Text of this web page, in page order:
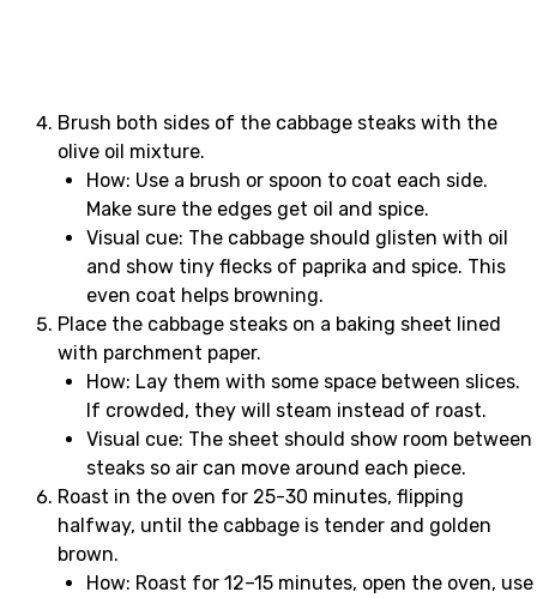
Brush both sides of the cabbage steaks with the
olive oil mixture.
How: Use a brush or spoon to coat each side.
Make sure the edges get oil and spice.
Visual cue: The cabbage should glisten with oil
and show tiny flecks of paprika and spice. This
even coat helps browning.
Place the cabbage steaks on a baking sheet lined
with parchment paper.
How: Lay them with some space between slices.
If crowded, they will steam instead of roast.
Visual cue: The sheet should show room between
steaks so air can move around each piece.
Roast in the oven for 25-30 minutes, flipping
halfway, until the cabbage is tender and golden
brown.
How: Roast for 12–15 minutes, open the oven, use